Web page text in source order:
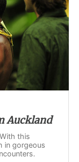
Auckland
this
in gorgeous